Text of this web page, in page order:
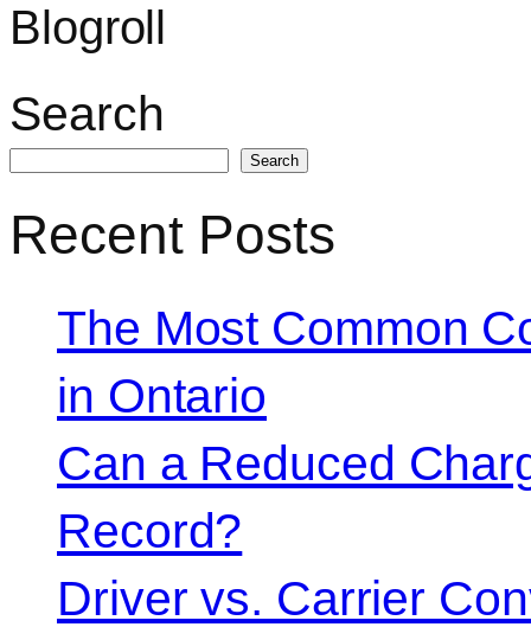
Blogroll
Search
Search
Recent Posts
The Most Common
in Ontario
Can a Reduced
Record?
Driver vs. Carrier